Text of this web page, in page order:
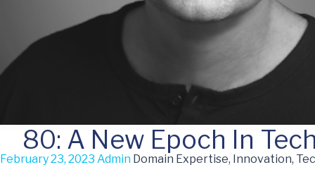
80: A New Epoch In
February 23, 2023 Admin Domain Expertise, Innovation,